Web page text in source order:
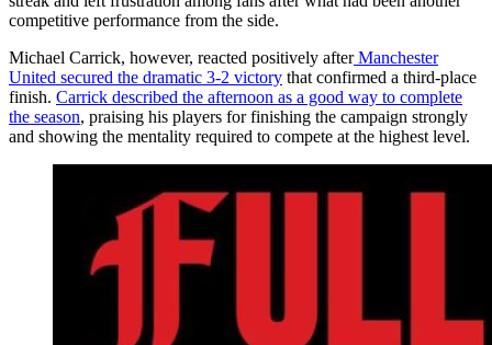
competitive performance from the side.
Michael Carrick, however, reacted positively afterManchester
United secured the dramatic 3-2 victory that confirmed a third-place
finish. Carrick described the afternoon as a good way to complete
the season, praising his players for finishing the campaign strongly
and showing the mentality required to compete at the highest level.